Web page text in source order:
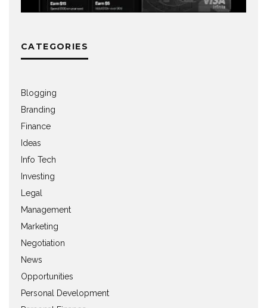
CATEGORIES
Blogging
Branding
Finance
Ideas
Info Tech
Investing
Legal
Management
Marketing
Negotiation
News
Opportunities
Personal Development